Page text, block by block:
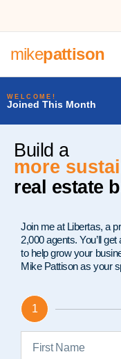
mikepattison
WELCOME!
Joined This Month
Build a
much
real estate
Join me at Libertas, a
2,000 agents. You’ll
to help grow your
Mike Pattison as your
1